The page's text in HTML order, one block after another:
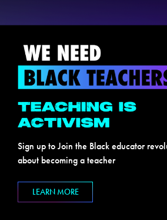
Sign up to Join the Black educator
about becoming a teacher
LEARN MORE